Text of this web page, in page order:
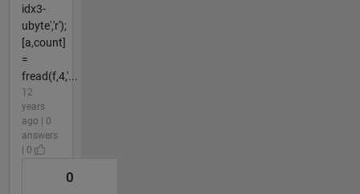
idx3-
ubyte','r');
[a,count]
=
fread(f,4,'...
12
years
ago | 0
answers
| 0
0